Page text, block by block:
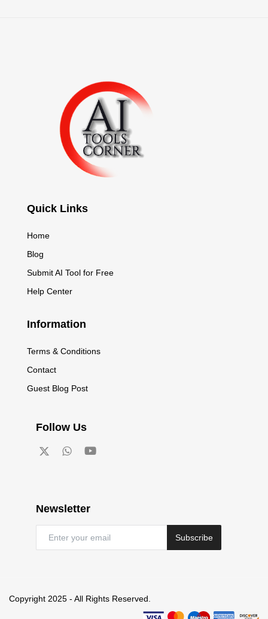
Quick Links
Home
Blog
Submit AI Tool for Free
Help Center
Information
Terms & Conditions
Contact
Guest Blog Post
Follow Us
Newsletter
Subscribe
Copyright 2025 - All Rights Reserved.